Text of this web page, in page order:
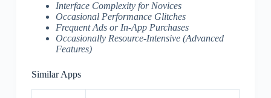
Interface Complexity for Novices
Occasional Performance Glitches
Frequent Ads or In-App Purchases
Occasionally Resource-Intensive (Advanced
Features)
Similar Apps